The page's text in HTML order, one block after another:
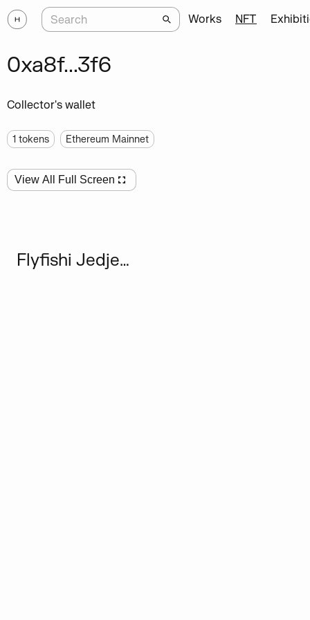
Works NFT
0xa8f...3f6
Collector's wallet
1 tokens Ethereum Mainnet
View All Full Screen
Flyfishi Jedjenn Wsxzaq